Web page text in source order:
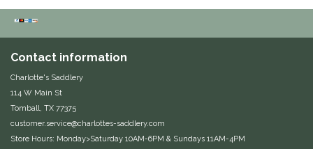
Equestrian Closet
Equi-Essentials
Equidae Botanicals
Equiderma
Contact information
Charlotte's Saddlery
114 W Main St
Tomball, TX 77375
customer.service@charlottes-saddlery.com
Store Hours: Monday>Saturday 10AM-6PM & Sundays 11AM-4PM